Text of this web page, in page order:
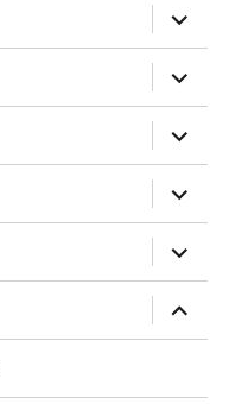
expand
child
menu
expand
child
menu
expand
child
menu
expand
child
menu
expand
child
menu
expand
child
menu